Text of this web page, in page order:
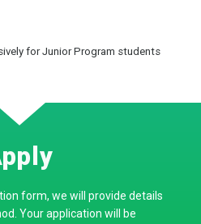
for Junior Program students
form, we will provide details
Your application will be